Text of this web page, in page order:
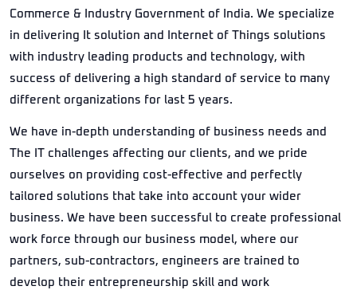
Commerce & Industry Government of India. We specialize
in delivering It solution and Internet of Things solutions
with industry leading products and technology, with
success of delivering a high standard of service to many
different organizations for last 5 years.
We have in-depth understanding of business needs and
The IT challenges affecting our clients, and we pride
ourselves on providing cost-effective and perfectly
tailored solutions that take into account your wider
business. We have been successful to create professional
work force through our business model, where our
partners, sub-contractors, engineers are trained to
develop their entrepreneurship skill and work